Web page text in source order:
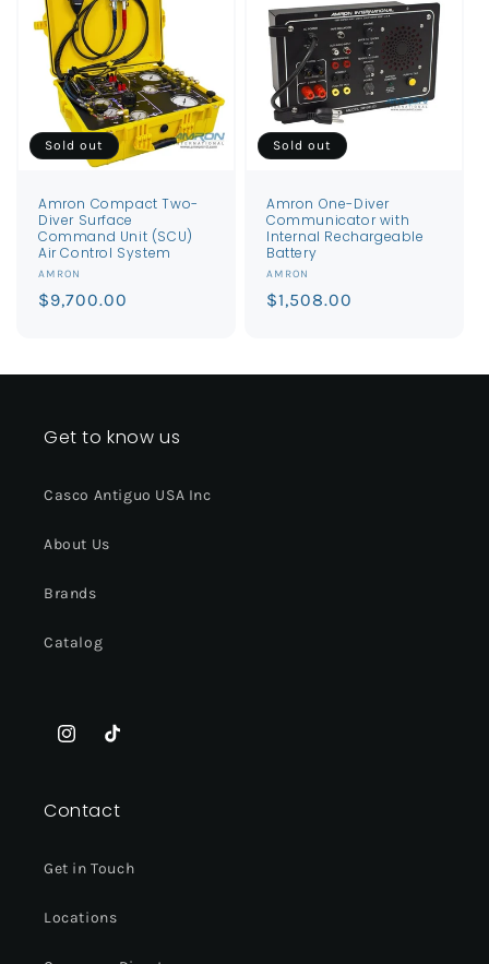
Sold out
Amron Compact Two-
Diver Surface
Command Unit (SCU)
Air Control System
Vendor:
AMRON
Regular
$9,700.00
Sold out
Amron One-Diver
Communicator with
Internal Rechargeable
Battery
Vendor:
AMRON
Regular
$1,508.00
Get to know us
Casco Antiguo USA Inc
About Us
Brands
Catalog
InstagramTikTok
Contact
Get in Touch
Locations